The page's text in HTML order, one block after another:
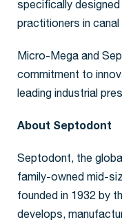
specifically
practitioners in
Micro-Mega and
commitment to
leading industrial
About Septodont
Septodont, the
family-owned mid-
founded in 1932 by
develops,